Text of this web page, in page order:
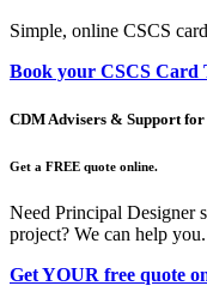
Simple, online CSCS
Book your CSCS Card
CDM Advisers & Support
Get a FREE quote online.
Need Principal Designer
project? We can help you.
Get YOUR free quote